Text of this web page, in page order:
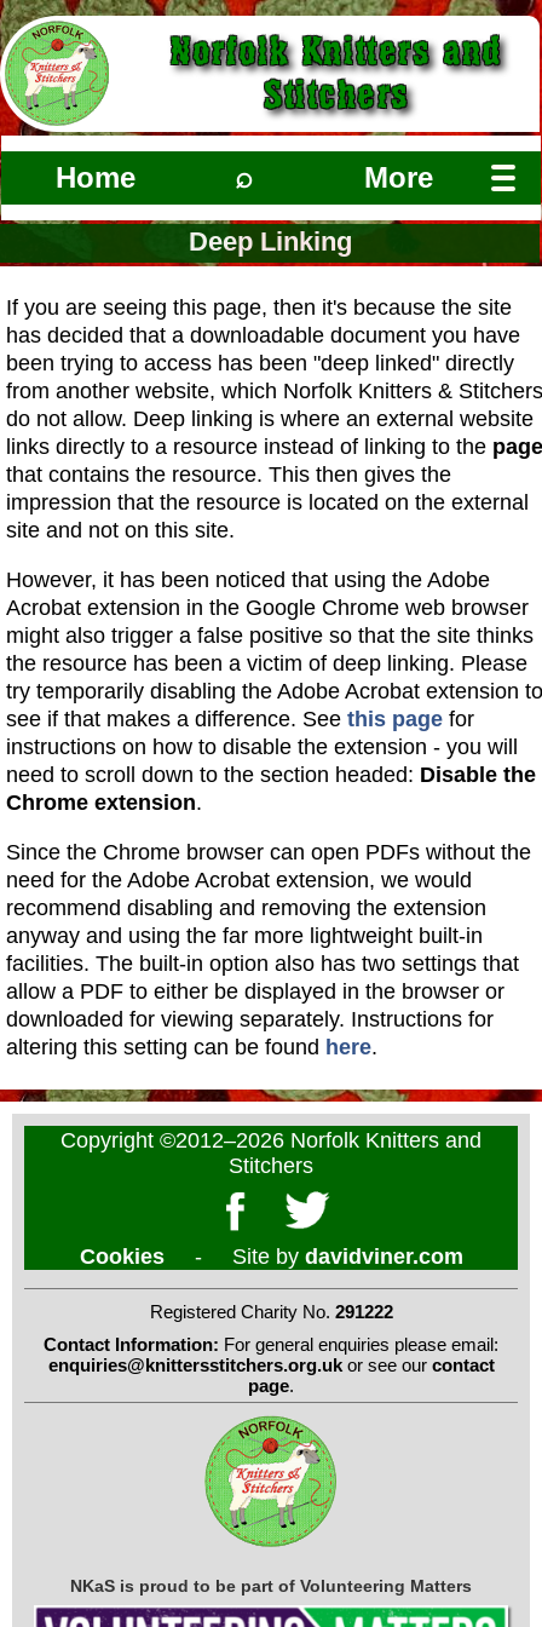
Norfolk Knitters and
Stitchers
Home ⌕ More
Deep Linking
If you are seeing this page, then it's because the site
has decided that a downloadable document you have
been trying to access has been "deep linked" directly
from another website, which Norfolk Knitters & Stitchers
do not allow. Deep linking is where an external website
links directly to a resource instead of linking to the page
that contains the resource. This then gives the
impression that the resource is located on the external
site and not on this site.
However, it has been noticed that using the Adobe
Acrobat extension in the Google Chrome web browser
might also trigger a false positive so that the site thinks
the resource has been a victim of deep linking. Please
try temporarily disabling the Adobe Acrobat extension to
see if that makes a difference. See this page for
instructions on how to disable the extension - you will
need to scroll down to the section headed: Disable the
Chrome extension.
Since the Chrome browser can open PDFs without the
need for the Adobe Acrobat extension, we would
recommend disabling and removing the extension
anyway and using the far more lightweight built-in
facilities. The built-in option also has two settings that
allow a PDF to either be displayed in the browser or
downloaded for viewing separately. Instructions for
altering this setting can be found here.
Copyright ©2012–2026 Norfolk Knitters and
Stitchers
Cookies- Site by davidviner.com
Registered Charity No. 291222
Contact Information: For general enquiries please email:
enquiries@knittersstitchers.org.ukor see our contact
page.
NKaS is proud to be part of Volunteering Matters